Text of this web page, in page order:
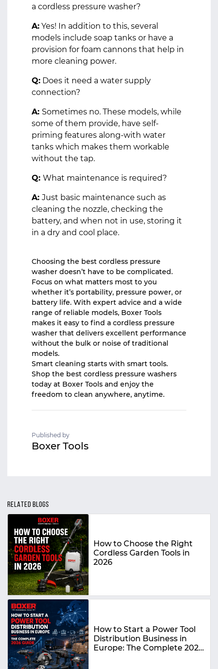
a cordless pressure washer?
A: Yes! In addition to this, several
models include soap tanks or have a
provision for foam cannons that help in
more cleaning power.
Q: Does it need a water supply
connection?
A: Sometimes no. These models, while
some of them provide, have self-
priming features along-with water
tanks which makes them workable
without the tap.
Q: What maintenance is required?
A: Just basic maintenance such as
cleaning the nozzle, checking the
battery, and when not in use, storing it
in a dry and cool place.
Choosing the best cordless pressure
washer doesn’t have to be complicated.
Focus on what matters most to you
whether it’s portability, pressure power, or
battery life. With expert advice and a wide
range of reliable models, Boxer Tools
makes it easy to find a cordless pressure
washer that delivers excellent performance
without the bulk or noise of traditional
models.
Smart cleaning starts with smart tools.
Shop the best cordless pressure washers
today at Boxer Tools and enjoy the
freedom to clean anywhere, anytime.
Published by
Boxer Tools
RELATED BLOGS
How to Choose the Right
Cordless Garden Tools in
2026
How to Start a Power Tool
Distribution Business in
Europe: The Complete 2026